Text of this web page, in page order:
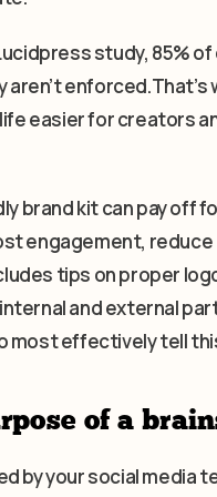
study, 85%
enforced.That’s
easier for creators
brand kit can pay
engagement,
tips on proper
and external
most effectively tell
of a
by your social